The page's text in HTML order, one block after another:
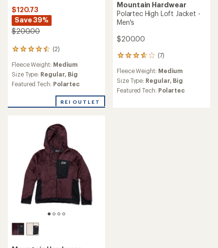
$120.73
Save 39%
$200.00
(2)
2
with
an
average
4.5
Fleece Weight: Medium
Size Type: Regular, Big
Featured Tech: Polartec
REI OUTLET
Mountain Hardwear
Polartec High Loft Jacket -
Men's
$200.00
(7)
7
with
an
average
Fleece Weight: Medium
Size Type: Regular, Big
Featured Tech: Polartec